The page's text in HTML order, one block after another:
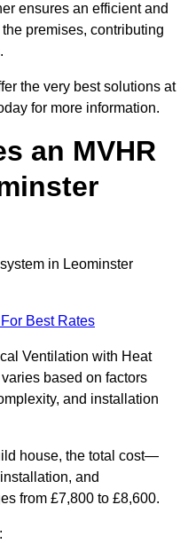
ensures an efficient and
premises, contributing
the very best solutions at
for more information.
an MVHR
in Leominster
Best Rates
Ventilation with Heat
based on factors
and installation
house, the total cost—
and
from £7,800 to £8,600.